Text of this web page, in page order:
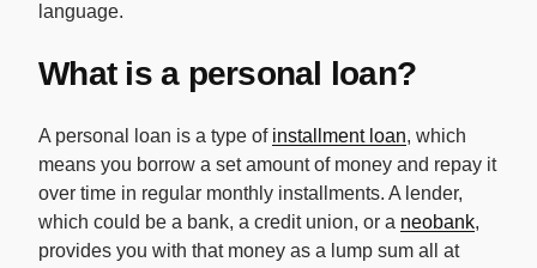
language.
What is a personal loan?
A personal loan is a type of installment loan, which
means you borrow a set amount of money and repay it
over time in regular monthly installments. A lender,
which could be a bank, a credit union, or a neobank,
provides you with that money as a lump sum all at